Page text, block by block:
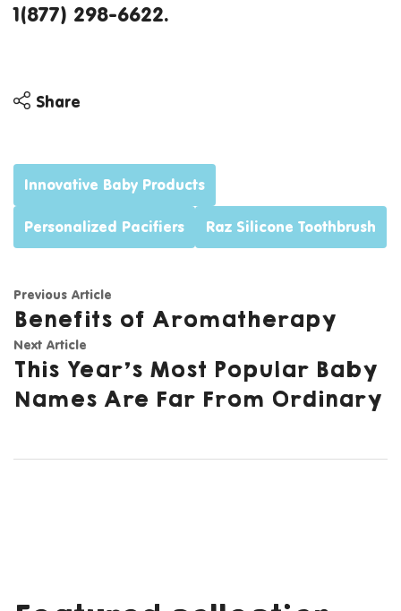
1(877) 298-6622.
ShareShare
Innovative Baby Products
Personalized Pacifiers Raz Silicone Toothbrush
Previous Article
Benefits of Aromatherapy
Next Article
This Year’s Most Popular Baby
Names Are Far From Ordinary